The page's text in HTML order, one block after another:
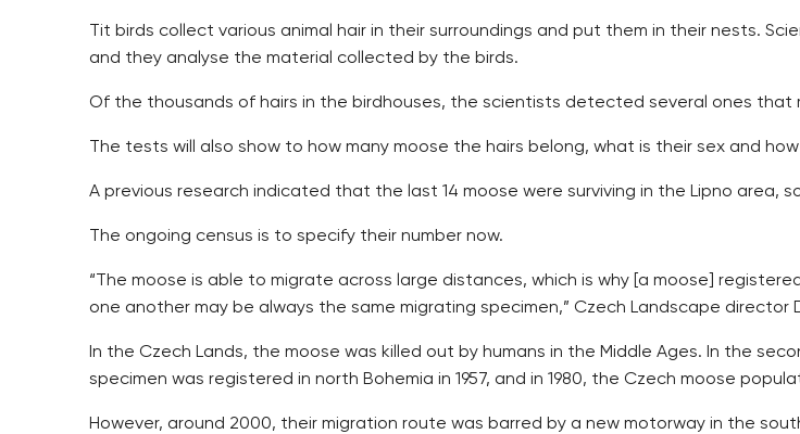
Tit birds collect various animal hair in their surroundings and put them in their nests.
and they analyse the material collected by the birds.
Of the thousands of hairs in the birdhouses, the scientists detected several ones that
The tests will also show to how many moose the hairs belong, what is their sex and
A previous research indicated that the last 14 moose were surviving in the Lipno area,
The ongoing census is to specify their number now.
“The moose is able to migrate across large distances, which is why [a moose]
one another may be always the same migrating specimen,” Czech Landscape director
In the Czech Lands, the moose was killed out by humans in the Middle Ages. In the
specimen was registered in north Bohemia in 1957, and in 1980, the Czech moose
However, around 2000, their migration route was barred by a new motorway in the